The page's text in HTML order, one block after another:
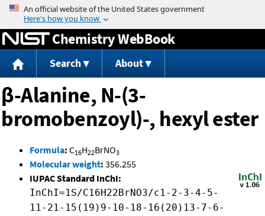
Jump to content
Chemistry WebBook
Search About
β-Alanine, N-(3-
bromobenzoyl)-, hexyl ester
Formula: C16H22BrNO3
Molecular weight: 356.255
IUPAC Standard InChI:
InChI=1S/C16H22BrNO3/c1-2-3-4-5-
11-21-15(19)9-10-18-16(20)13-7-6-